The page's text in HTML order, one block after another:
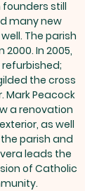
still
many new
The parish
In 2005,
the cross
Mark Peacock
a renovation
as well
parish and
leads the
of Catholic